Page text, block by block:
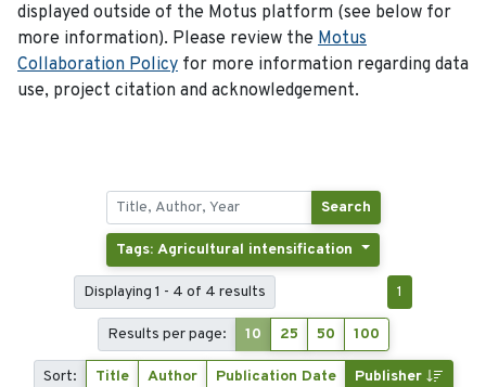
displayed outside of the Motus platform (see below for
more information). Please review the Motus
Collaboration Policy for more information regarding data
use, project citation and acknowledgement.
Search
Tags: Agricultural intensification
Displaying 1 - 4 of 4 results 1
Results per page: 10 25 50 100
Sort: Title Author Publication Date Publisher